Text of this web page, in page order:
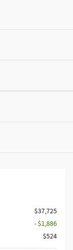
$37,725
- $1,886
$524